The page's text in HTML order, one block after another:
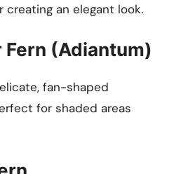
an elegant look.
Fern (Adiantum)
fan-shaped
for shaded areas